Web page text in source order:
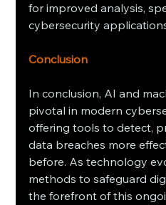
for improved analysis,
cybersecurity
Conclusion
In conclusion, AI and
pivotal in modern
offering tools to detect,
data breaches more
before. As technology
methods to safeguard
the forefront of this